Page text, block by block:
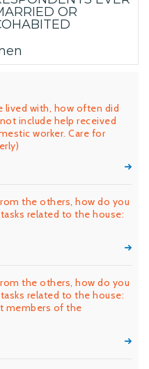
OR
lived with, how often did
include help received
worker. Care for
the others, how do you
related to the house:
the others, how do you
related to the house:
members of the